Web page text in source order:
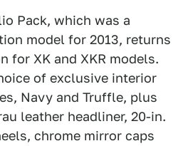
Pack, which was a
model for 2013, returns
for XK and XKR models.
of exclusive interior
Navy and Truffle, plus
leather headliner, 20-in.
chrome mirror caps